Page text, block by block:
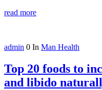
read more
admin 0 In Man Health
Top 20 foods to
and libido